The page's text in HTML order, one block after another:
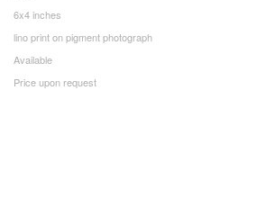
6x4 inches
lino print on pigment photograph
Available
Price upon request